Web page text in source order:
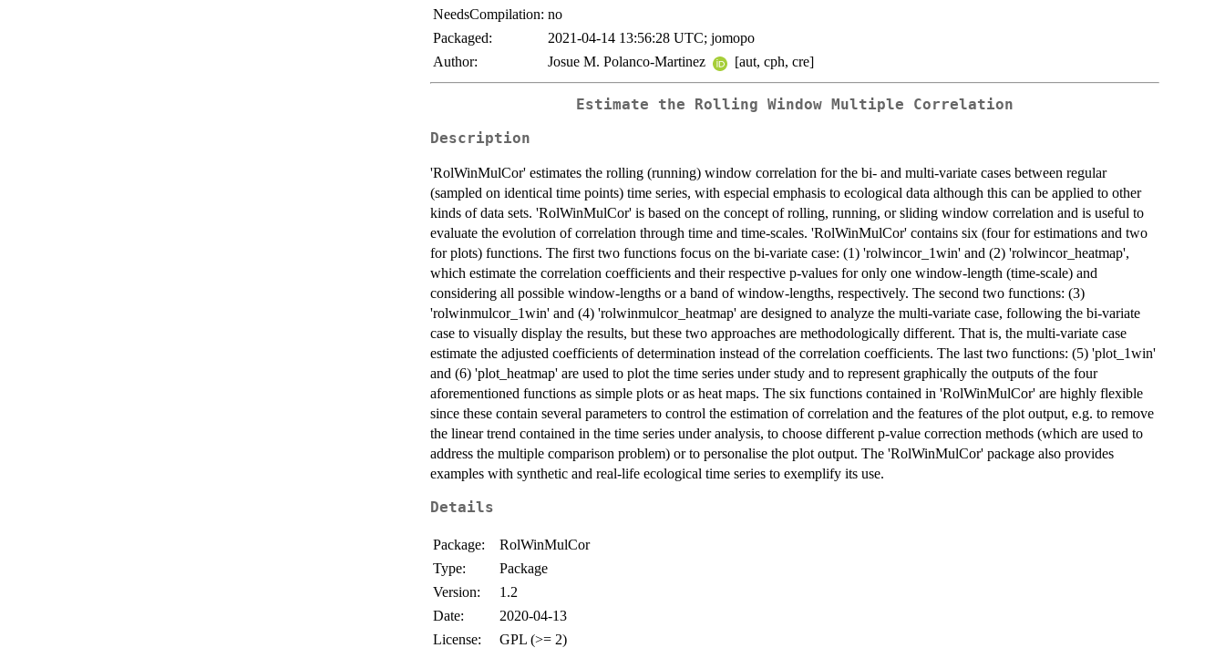
NeedsCompilation: no
Packaged:
2021-04-14 13:56:28 UTC; jomopo
Author:
Josue M. Polanco-Martinez [aut, cph, cre]
Estimate the Rolling Window Multiple Correlation
Description
'RolWinMulCor' estimates the rolling (running) window correlation for the bi- and multi-variate cases between regular
(sampled on identical time points) time series, with especial emphasis to ecological data although this can be applied to other
kinds of data sets. 'RolWinMulCor' is based on the concept of rolling, running, or sliding window correlation and is useful to
evaluate the evolution of correlation through time and time-scales. 'RolWinMulCor' contains six (four for estimations and two
for plots) functions. The first two functions focus on the bi-variate case: (1) 'rolwincor_1win' and (2) 'rolwincor_heatmap',
which estimate the correlation coefficients and their respective p-values for only one window-length (time-scale) and
considering all possible window-lengths or a band of window-lengths, respectively. The second two functions: (3)
'rolwinmulcor_1win' and (4) 'rolwinmulcor_heatmap' are designed to analyze the multi-variate case, following the bi-variate
case to visually display the results, but these two approaches are methodologically different. That is, the multi-variate case
estimate the adjusted coefficients of determination instead of the correlation coefficients. The last two functions: (5) 'plot_1win'
and (6) 'plot_heatmap' are used to plot the time series under study and to represent graphically the outputs of the four
aforementioned functions as simple plots or as heat maps. The six functions contained in 'RolWinMulCor' are highly flexible
since these contain several parameters to control the estimation of correlation and the features of the plot output, e.g. to remove
the linear trend contained in the time series under analysis, to choose different p-value correction methods (which are used to
address the multiple comparison problem) or to personalise the plot output. The 'RolWinMulCor' package also provides
examples with synthetic and real-life ecological time series to exemplify its use.
Details
Package:
RolWinMulCor
Type:
Package
Version:
1.2
Date:
2020-04-13
License:
GPL (>= 2)